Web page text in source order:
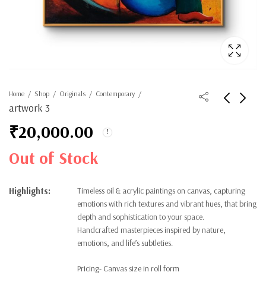
Home Shop Originals Contemporary
artwork 3
₹20,000.00
Out of Stock
Highlights:
Timeless oil & acrylic paintings on canvas, capturing
emotions with rich textures and vibrant hues, that bring
depth and sophistication to your space.
Handcrafted masterpieces inspired by nature,
emotions, and life’s subtleties.
Pricing- Canvas size in roll form